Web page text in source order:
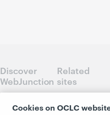
Discover
WebJunction
Course
Catalog
Related
sites
OCLC.org
Community
Cookies on OCLC